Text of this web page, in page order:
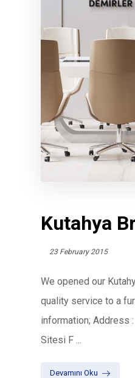
Kutahya
23 February 2015
We opened our
quality service to a
information; Address :
Sitesi F ...
Devamını Oku